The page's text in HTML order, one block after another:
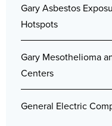
Gary Asbestos
Hotspots
Gary Mesothelioma
Centers
General Electric